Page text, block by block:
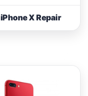
iPhone X Repair